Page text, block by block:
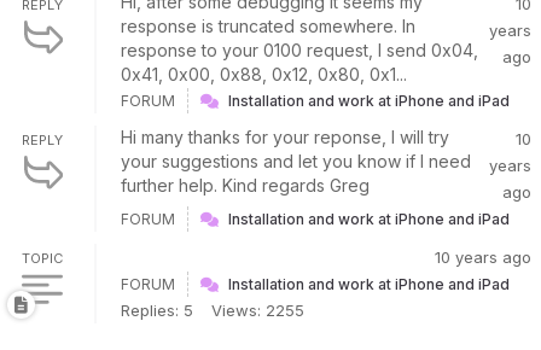
REPLY
response is truncated somewhere. In
response to your 0100 request, I send 0x04,
0x41, 0x00, 0x88, 0x12, 0x80, 0x1...
years
ago
FORUM Installation and work at iPhone and iPad
REPLY
Hi many thanks for your reponse, I will try
your suggestions and let you know if I need
further help. Kind regards Greg
10
years
ago
FORUM Installation and work at iPhone and iPad
TOPIC 10 years ago
FORUM Installation and work at iPhone and iPad
Replies: 5 Views: 2255